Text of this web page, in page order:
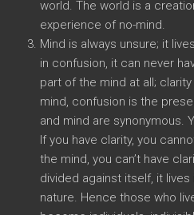
world. The world is a
experience of no-mind.
Mind is always unsure; it
in confusion, it can never
part of the mind at all;
mind, confusion is the
and mind are synonymous.
If you have clarity, you
the mind, you can’t have
divided against itself, it
nature. Hence those who